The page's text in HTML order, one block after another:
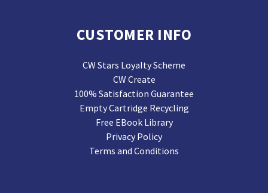
CUSTOMER INFO
CW Stars Loyalty Scheme
CW Create
100% Satisfaction Guarantee
Empty Cartridge Recycling
Free EBook Library
Privacy Policy
Terms and Conditions